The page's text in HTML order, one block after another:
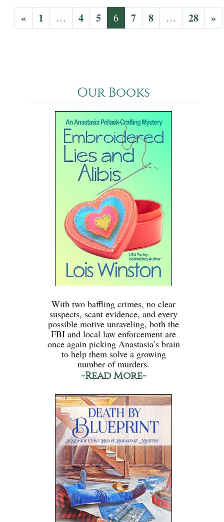
« 1 … 4 5 6 7 8 … 28 »
Our Books
With two baffling crimes, no clear
suspects, scant evidence, and every
possible motive unraveling, both the
FBI and local law enforcement are
once again picking Anastasia’s brain
to help them solve a growing
number of murders.
-Read More-